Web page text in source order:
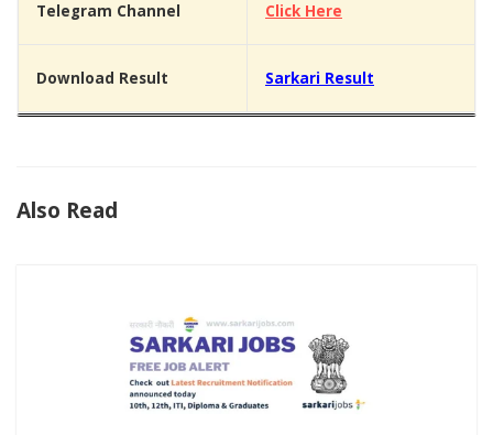
Telegram Channel Click Here
Download Result Sarkari Result
Also Read